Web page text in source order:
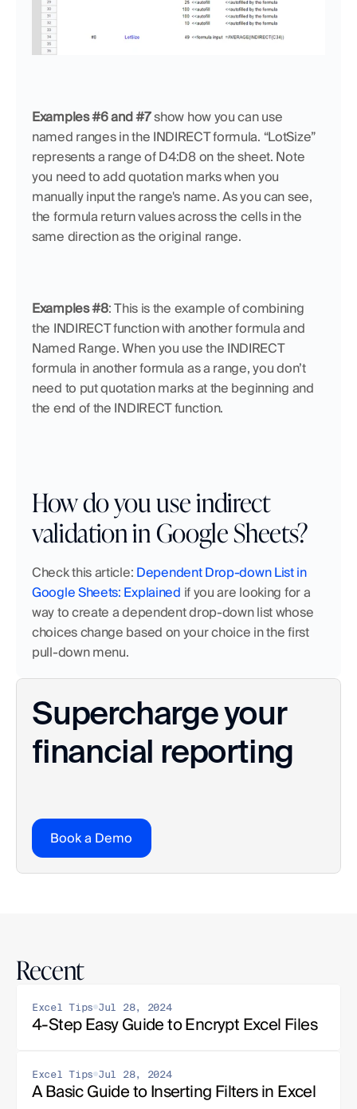
Examples #6 and #7 show how you can use
named ranges in the INDIRECT formula. “LotSize”
represents a range of D4:D8 on the sheet. Note
you need to add quotation marks when you
manually input the range's name. As you can see,
the formula return values across the cells in the
same direction as the original range.
Examples #8:This is the example of combining
the INDIRECT function with another formula and
Named Range. When you use the INDIRECT
formula in another formula as a range, you don’t
need to put quotation marks at the beginning and
the end of the INDIRECT function.
How do you use indirect
validation in Google Sheets?
Check this article: Dependent Drop-down List in
Google Sheets: Explained if you are looking for a
way to create a dependent drop-down list whose
choices change based on your choice in the first
pull-down menu.
Supercharge your
financial reporting
Book a Demo
Recent
Excel Tips Jul 28, 2024
4-Step Easy Guide to Encrypt Excel Files
Excel Tips Jul 28, 2024
A Basic Guide to Inserting Filters in Excel